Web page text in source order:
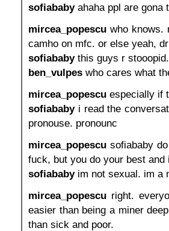
sofiababyahaha ppl are gona
mircea_popescu who knows.
camho on mfc. or else yeah,
sofiababythis guys r
ben_vulpes who cares what
mircea_popescu especially if
sofiababyi read the
pronouse. pronounc
mircea_popescu sofiababy
fuck, but you do your best and
sofiababyim not sexual. im a
mircea_popescu right.
easier than being a miner
than sick and poor.